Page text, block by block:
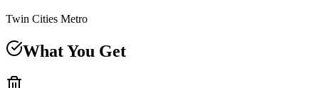
Twin Cities Metro
What You Get